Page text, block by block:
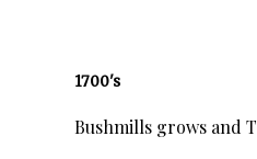
1700's
Bushmills grows and